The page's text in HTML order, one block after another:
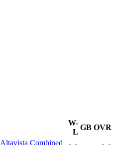
W-
L
GB OVR
Altavista Combined